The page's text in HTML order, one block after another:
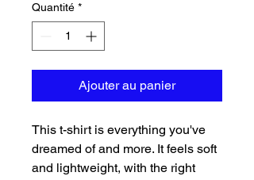
Quantité *
Ajouter au panier
This t-shirt is everything you've
dreamed of and more. It feels soft
and lightweight, with the right